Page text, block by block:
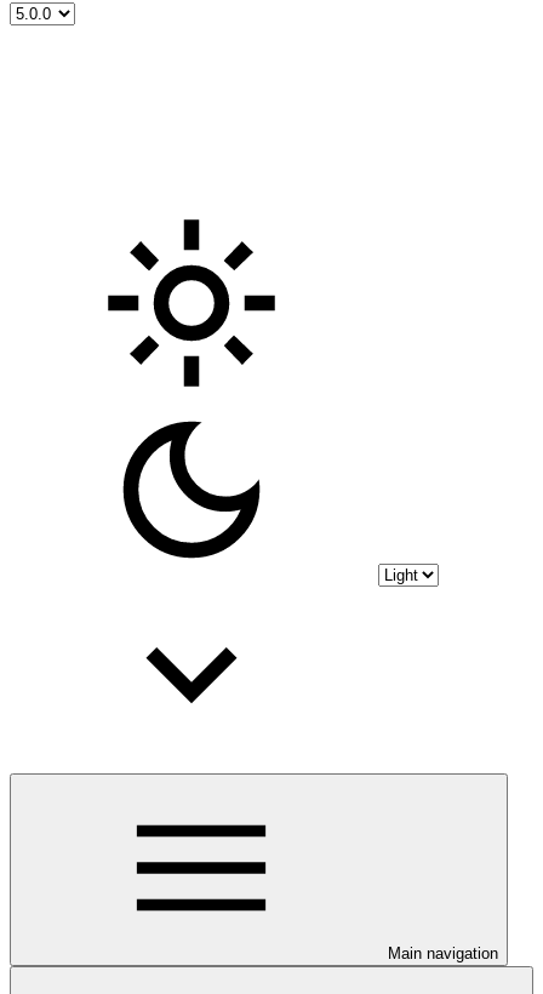
Main navigation